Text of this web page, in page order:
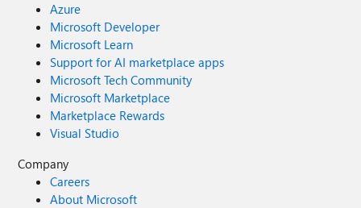
Azure
Microsoft Developer
Microsoft Learn
Support for AI marketplace apps
Microsoft Tech Community
Microsoft Marketplace
Marketplace Rewards
Visual Studio
Company
Careers
About Microsoft